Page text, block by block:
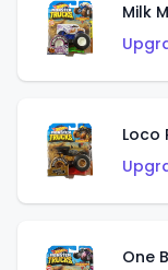
Milk
Loco
One